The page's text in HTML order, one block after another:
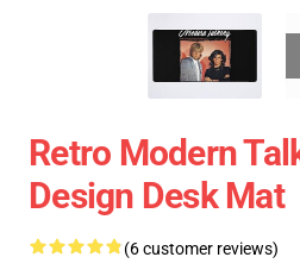
Retro Modern
Design Desk Mat
(6 customer reviews)